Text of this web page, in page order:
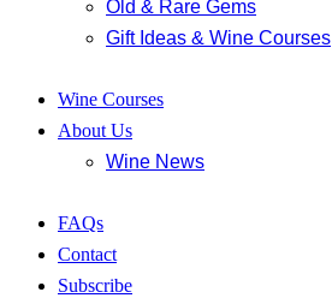
Old & Rare Gems
Gift Ideas & Wine Courses
Wine Courses
About Us
Wine News
FAQs
Contact
Subscribe